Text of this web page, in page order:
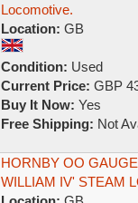
Locomotive.
Location: GB
Condition: Used
Current Price: GBP
Buy It Now: Yes
Free Shipping: Not
HORNBY OO
WILLIAM IV' STEAM